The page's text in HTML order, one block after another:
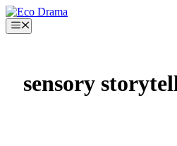
Skip
to
content
Menu
sensory